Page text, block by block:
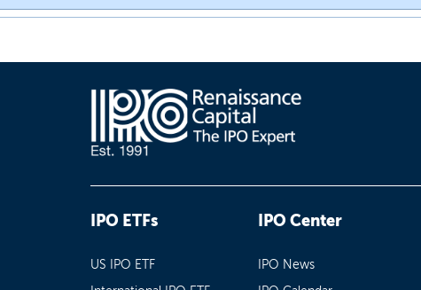
IPO ETFs
US IPO ETF
IPO Center
IPO News